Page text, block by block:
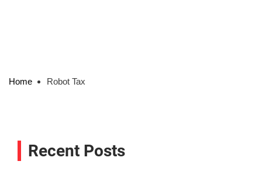
Home Robot Tax
Recent Posts